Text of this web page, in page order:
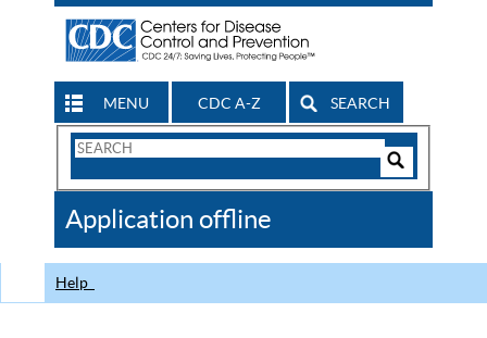
MENU CDC A-Z SEARCH
Search
CDC
Application offline
Help